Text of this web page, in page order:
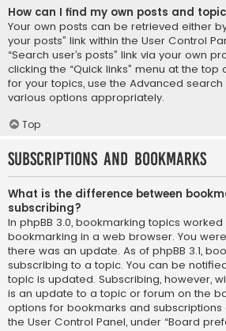
How can I find my own posts and
Your own posts can be retrieved either
your posts” link within the User Control
“Search user’s posts” link via your own
clicking the “Quick links” menu at the
for your topics, use the Advanced
various options appropriately.
Top
Subscriptions and Bookmarks
What is the difference between
subscribing?
In phpBB 3.0, bookmarking topics
bookmarking in a web browser. You
there was an update. As of phpBB 3.1,
subscribing to a topic. You can be
topic is updated. Subscribing, however,
is an update to a topic or forum on the
options for bookmarks and
the User Control Panel, under “Board